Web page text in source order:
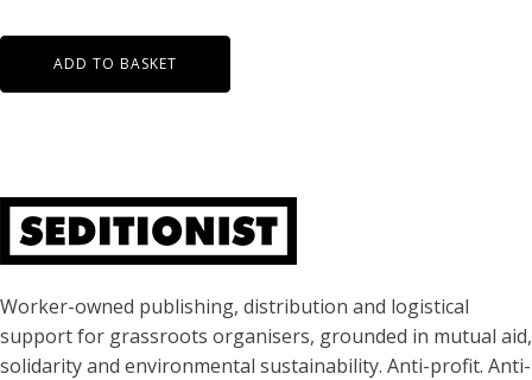
ADD TO BASKET
About Seditionist
Worker-owned publishing, distribution and logistical
support for grassroots organisers, grounded in mutual aid,
solidarity and environmental sustainability. Anti-profit. Anti-